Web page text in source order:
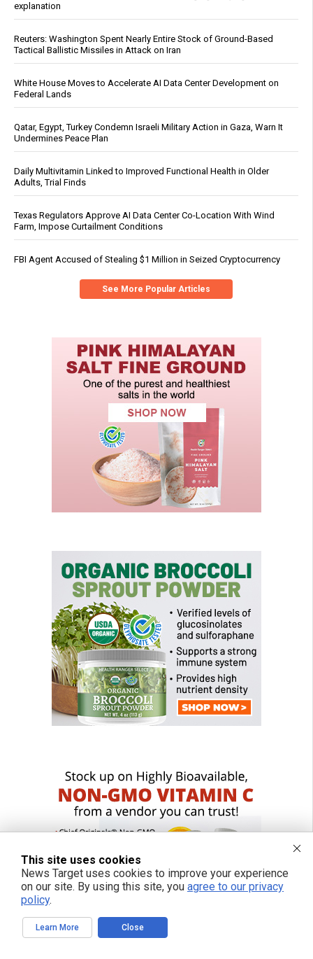
explanation
Reuters: Washington Spent Nearly Entire Stock of Ground-Based
Tactical Ballistic Missiles in Attack on Iran
White House Moves to Accelerate AI Data Center Development on
Federal Lands
Qatar, Egypt, Turkey Condemn Israeli Military Action in Gaza, Warn It
Undermines Peace Plan
Daily Multivitamin Linked to Improved Functional Health in Older
Adults, Trial Finds
Texas Regulators Approve AI Data Center Co-Location With Wind
Farm, Impose Curtailment Conditions
FBI Agent Accused of Stealing $1 Million in Seized Cryptocurrency
See More Popular Articles
This site uses cookies
News Target uses cookies to improve your experience
on our site. By using this site, you agree to our privacy
policy.
Learn More Close